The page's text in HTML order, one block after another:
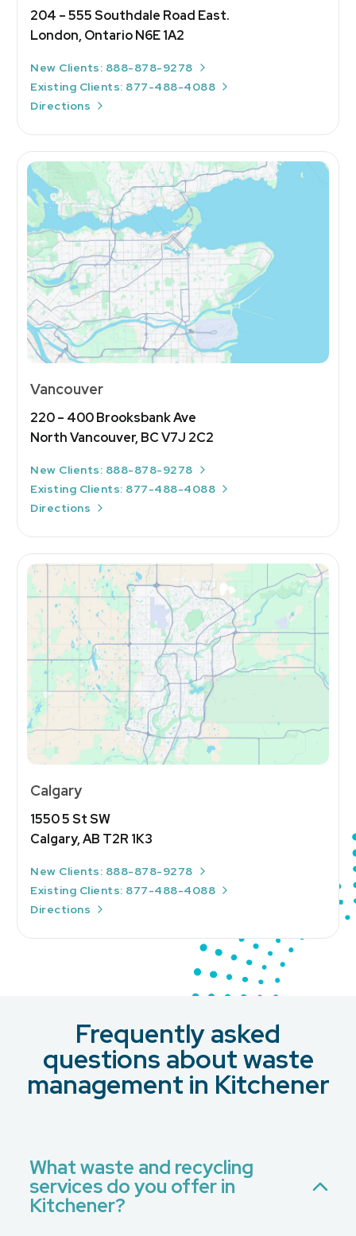
204 – 555 Southdale Road East.
London, Ontario N6E 1A2
New Clients: 888-878-9278
Existing Clients: 877-488-4088
Directions
Vancouver
220 – 400 Brooksbank Ave
North Vancouver, BC V7J 2C2
New Clients: 888-878-9278
Existing Clients: 877-488-4088
Directions
Calgary
1550 5 St SW
Calgary, AB T2R 1K3
New Clients: 888-878-9278
Existing Clients: 877-488-4088
Directions
Frequently asked
questions about waste
management in Kitchener
What waste and recycling
services do you offer in
Kitchener?